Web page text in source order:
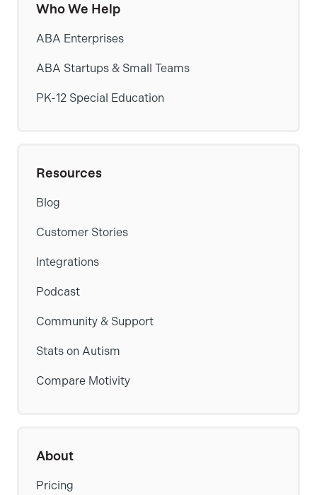
Who We Help
ABA Enterprises
ABA Startups & Small Teams
PK-12 Special Education
Resources
Blog
Customer Stories
Integrations
Podcast
Community & Support
Stats on Autism
Compare Motivity
About
Pricing